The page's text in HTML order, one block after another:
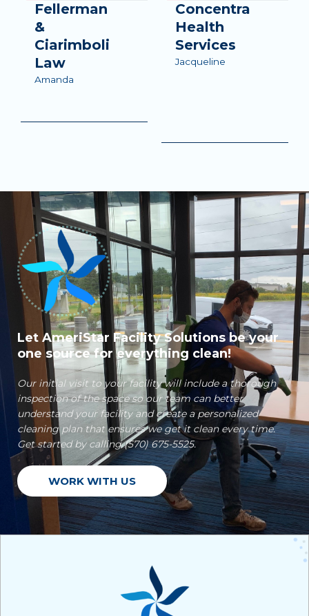
Fellerman
&
Ciarimboli
Law
Amanda
Concentra
Health
Services
Jacqueline
Let AmeriStar Facility Solutions be your
one source for everything clean!
Our initial visit to your facility will include a thorough
inspection of the space so our team can better
understand your facility and create a personalized
cleaning plan that ensures we get it clean every time.
Get started by calling (570) 675-5525.
WORK WITH US